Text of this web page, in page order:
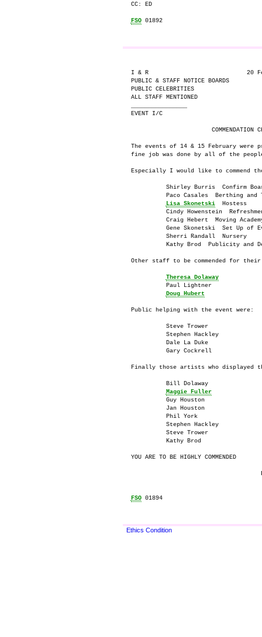
CC: ED
FSO 01892
I & R                            20
PUBLIC & STAFF NOTICE BOARDS
PUBLIC CELEBRITIES
ALL STAFF MENTIONED
EVENT I/C
COMMENDATION
The events of 14 & 15 February were
fine job was done by all of the
Especially I would like to commend
Shirley Burris  Confirm
Paco Casales  Berthing and
Lisa Skonetski
  Hostess
Cindy Howenstein
Craig Hebert  Moving
Gene Skonetski  Set Up of
          Sherri Randall  Nursery
Kathy Brod  Publicity and
Other staff to be commended for
Theresa Dolaway
          Paul Lightner
Doug Hubert
Public helping with the event were:
          Steve Trower
          Stephen Hackley
          Dale La Duke
          Gary Cockrell
Finally those artists who displayed
          Bill Dolaway
Maggie Fuller
          Guy Houston
          Jan Houston
          Phil York
          Stephen Hackley
          Steve Trower
          Kathy Brod
YOU ARE TO BE HIGHLY COMMENDED
FSO 01894
Ethics Condition